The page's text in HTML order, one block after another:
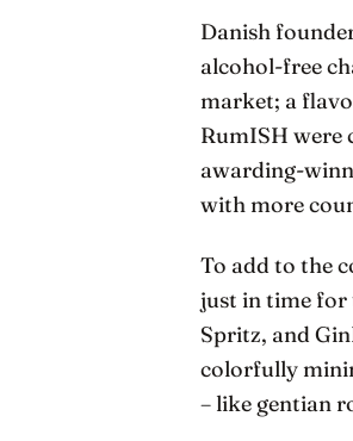
Danish
alcohol-free
market; a
RumISH were
awarding-
with more
To add to the
just in time for
Spritz, and
colorfully
– like gentian